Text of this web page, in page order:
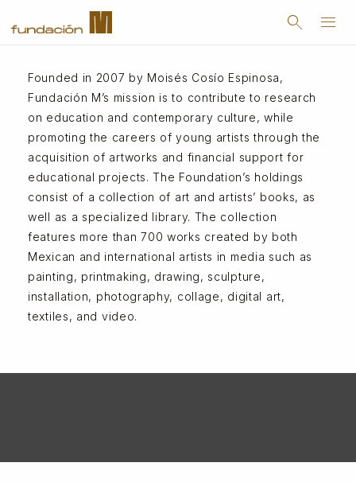
search menu
Founded in 2007 by Moisés Cosío Espinosa,
Fundación M’s mission is to contribute to research
on education and contemporary culture, while
promoting the careers of young artists through the
acquisition of artworks and financial support for
educational projects. The Foundation’s holdings
consist of a collection of art and artists’ books, as
well as a specialized library. The collection
features more than 700 works created by both
Mexican and international artists in media such as
painting, printmaking, drawing, sculpture,
installation, photography, collage, digital art,
textiles, and video.